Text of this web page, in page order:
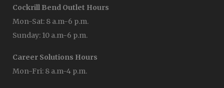
Cockrill Bend Outlet Hours
Mon-Sat: 8 a.m-6 p.m.
Sunday: 10 a.m-6 p.m.
Career Solutions Hours
Mon-Fri: 8 a.m-4 p.m.